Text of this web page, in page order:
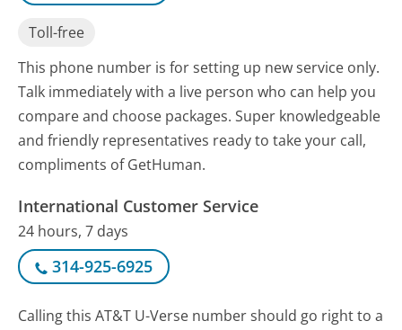
Toll-free
This phone number is for setting up new service only.
Talk immediately with a live person who can help you
compare and choose packages. Super knowledgeable
and friendly representatives ready to take your call,
compliments of GetHuman.
International Customer Service
24 hours, 7 days
314-925-6925
Calling this AT&T U-Verse number should go right to a